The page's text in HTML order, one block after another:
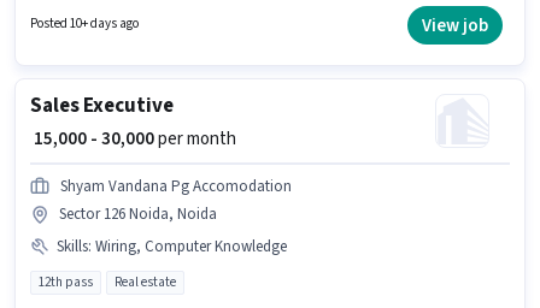
role is open to candidates with up to 0 - 2 years of experience and monthly
earning will be ₹30000. Important documents required for the role are PAN
Posted 10+ days ago View job
Sales Executive
₹ 15,000 - 30,000per month
Shyam Vandana Pg Accomodation
Sector 126 Noida, Noida
Skills: Wiring, Computer Knowledge
12th pass Real estate